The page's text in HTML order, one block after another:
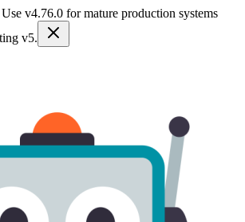
v4.76.0 for mature production systems
v5.